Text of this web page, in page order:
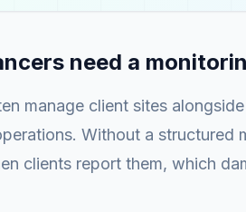
need a
manage client sites
Without a
clients report them, which